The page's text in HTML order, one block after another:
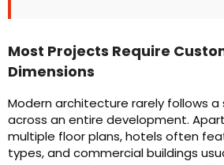
Most Projects Require
Dimensions
Modern architecture rarely follows a
across an entire development.
multiple floor plans, hotels often
types, and commercial buildings